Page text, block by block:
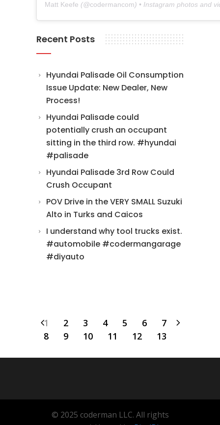
Matt Keefe (@codermancom) • Instagram photos and
Recent Posts
Hyundai Palisade Oil Consumption
Issue Update: New Dealer, New
Process!
Hyundai Palisade could
potentially crush an occupant
sitting in the third row. #hyundai
#palisade
Hyundai Palisade 3rd Row Could
Crush Occupant
POV Drive in the VERY SMALL Suzuki
Alto in Turks and Caicos
I understand why tool trucks exist.
#automobile #codermangarage
#diyauto
1 2 3 4 5 6
7
8
9 10 11 12 13
© 2025 coderman LLC. All rights